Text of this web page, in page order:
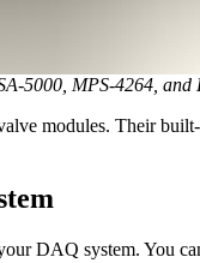
5000, MPS-4264, and
modules. Their
DAQ system. You